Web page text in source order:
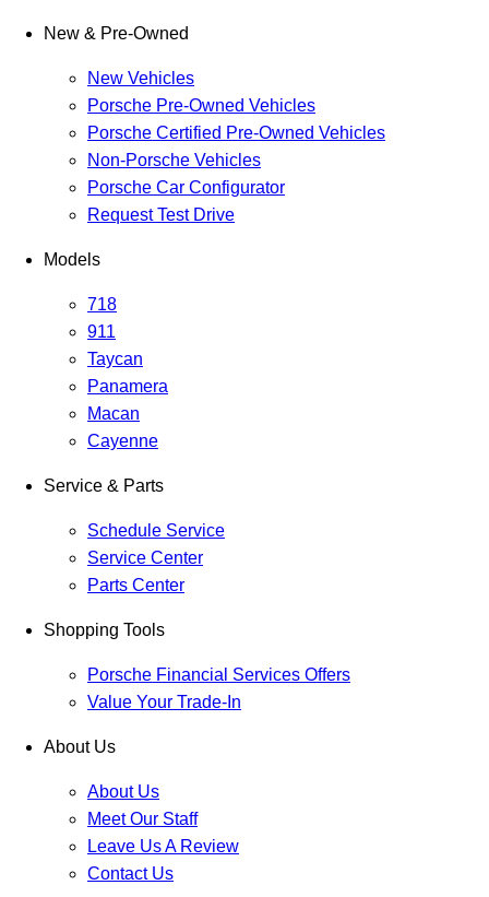
New & Pre-Owned
New Vehicles
Porsche Pre-Owned Vehicles
Porsche Certified Pre-Owned Vehicles
Non-Porsche Vehicles
Porsche Car Configurator
Request Test Drive
Models
718
911
Taycan
Panamera
Macan
Cayenne
Service & Parts
Schedule Service
Service Center
Parts Center
Shopping Tools
Porsche Financial Services Offers
Value Your Trade-In
About Us
About Us
Meet Our Staff
Leave Us A Review
Contact Us